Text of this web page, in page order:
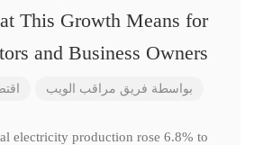
This Growth Means for
and Business Owners
بواسطة فريق مراقب الويب
electricity production rose 6.8% to